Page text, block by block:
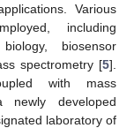
Various
including
biosensor
spectrometry [5].
with mass
newly developed
laboratory of